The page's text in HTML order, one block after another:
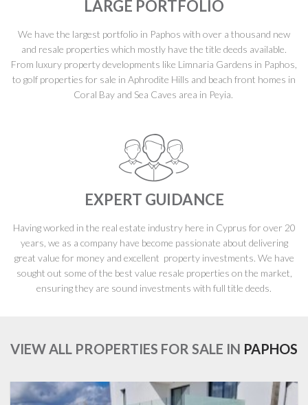
LARGE PORTFOLIO
We have the largest portfolio in Paphos with over a thousand new
and resale properties which mostly have the title deeds available.
From luxury property developments like Limnaria Gardens in Paphos,
to golf properties for sale in Aphrodite Hills and beach front homes in
Coral Bay and Sea Caves area in Peyia.
EXPERT GUIDANCE
Having worked in the real estate industry here in Cyprus for over 20
years, we as a company have become passionate about delivering
great value for money and excellent property investments. We have
sought out some of the best value resale properties on the market,
ensuring they are sound investments with full title deeds.
VIEW ALL PROPERTIES FOR SALE IN PAPHOS